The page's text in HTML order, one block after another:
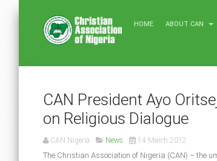
HOME ABOUT CAN
CAN President Ayo
on Religious Dialogue
CAN Nigeria News 14 March 2012
The Christian Association of Nigeria (CAN) – the